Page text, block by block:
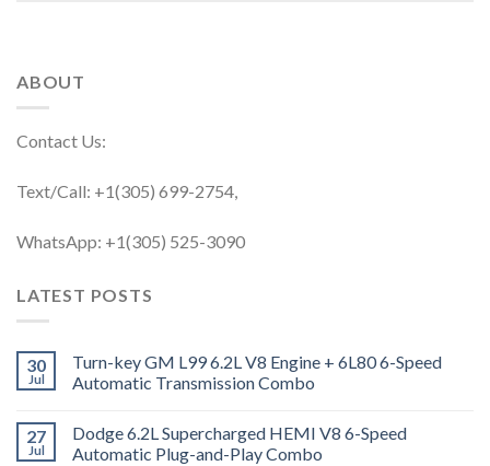
ABOUT
Contact Us:
Text/Call: +1(305) 699-2754,
WhatsApp: +1(305) 525-3090
LATEST POSTS
30
Jul
Turn-key GM L99 6.2L V8 Engine + 6L80 6-Speed
Automatic Transmission Combo
27
Jul
Dodge 6.2L Supercharged HEMI V8 6-Speed
Automatic Plug-and-Play Combo